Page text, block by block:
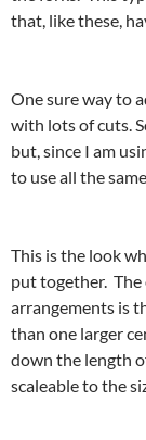
that, like these,
One sure way to
with lots of cuts.
but, since I am
to use all the
This is the look
put together.
arrangements is
than one larger
down the length
scaleable to the